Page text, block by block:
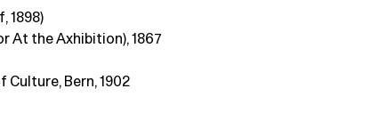
1898)
At the Axhibition), 1867
Bern, 1902